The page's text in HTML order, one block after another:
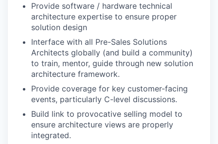
Provide software / hardware technical
architecture expertise to ensure proper
solution design
Interface with all Pre-Sales Solutions
Architects globally (and build a community)
to train, mentor, guide through new solution
architecture framework.
Provide coverage for key customer-facing
events, particularly C-level discussions.
Build link to provocative selling model to
ensure architecture views are properly
integrated.